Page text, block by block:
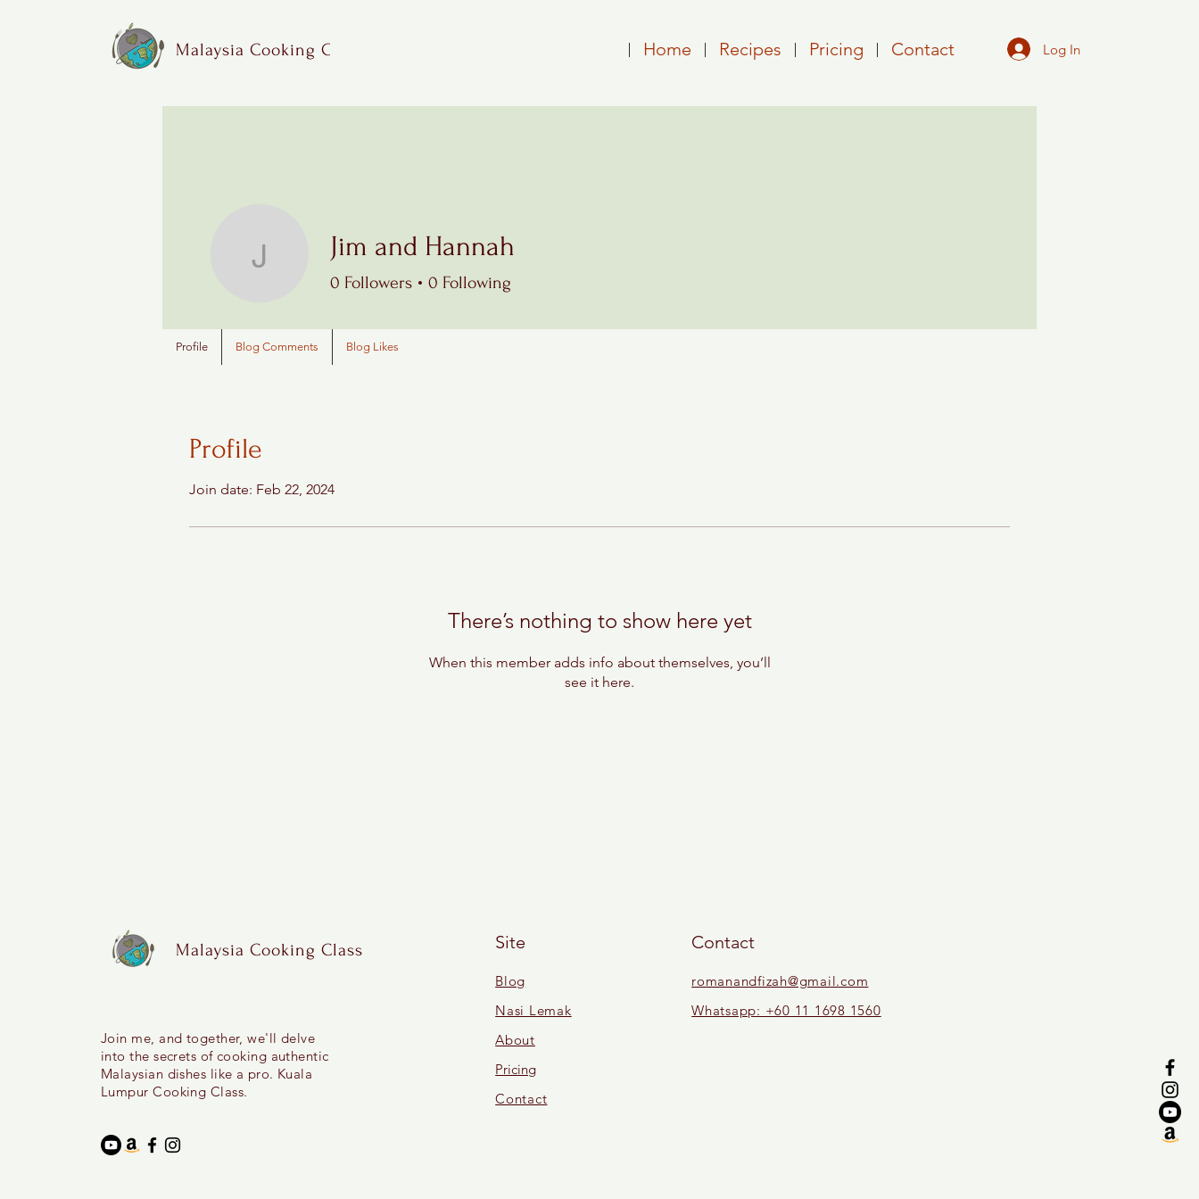
Malaysia Cooking Class Home Recipes Pricing Contact Log In
Profile
Join date: Feb 22, 2024
There’s nothing to show here yet
When this member adds info about themselves, you’ll
see it here.
Jim and Hannah
Jim and Hannah
0 Followers 0 Following
Profile Blog Comments Blog Likes
Malaysia Cooking Class
Join me, and together, we'll delve
into the secrets of cooking authentic
Malaysian dishes like a pro. Kuala
Lumpur Cooking Class.
Site
Blog
Nasi Lemak
About
Pricing
Contact
Contact
romanandfizah@gmail.com
Whatsapp: +60 11 1698 1560